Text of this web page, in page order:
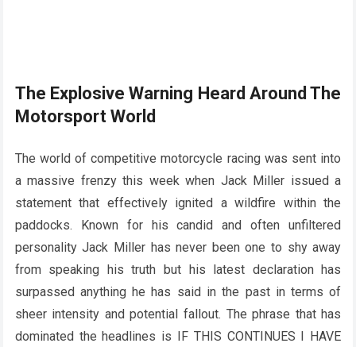
The Explosive Warning Heard Around The
Motorsport World
The world of competitive motorcycle racing was sent into
a massive frenzy this week when Jack Miller issued a
statement that effectively ignited a wildfire within the
paddocks. Known for his candid and often unfiltered
personality Jack Miller has never been one to shy away
from speaking his truth but his latest declaration has
surpassed anything he has said in the past in terms of
sheer intensity and potential fallout. The phrase that has
dominated the headlines is IF THIS CONTINUES I HAVE